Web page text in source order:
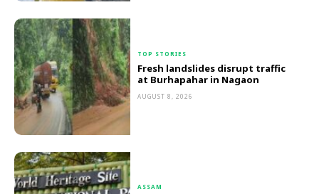
TOP STORIES
Fresh landslides disrupt traffic
at Burhapahar in Nagaon
AUGUST 8, 2026
ASSAM